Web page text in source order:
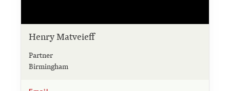
Henry Matveieff
Partner
Birmingham